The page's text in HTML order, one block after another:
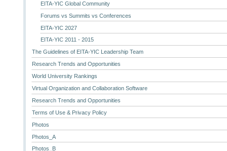
EITA-YIC Global Community
Forums vs Summits vs Conferences
EITA-YIC 2027
EITA-YIC 2011 - 2015
The Guidelines of EITA-YIC Leadership Team
Research Trends and Opportunities
World University Rankings
Virtual Organization and Collaboration Software
Research Trends and Opportunities
Terms of Use & Privacy Policy
Photos
Photos_A
Photos_B